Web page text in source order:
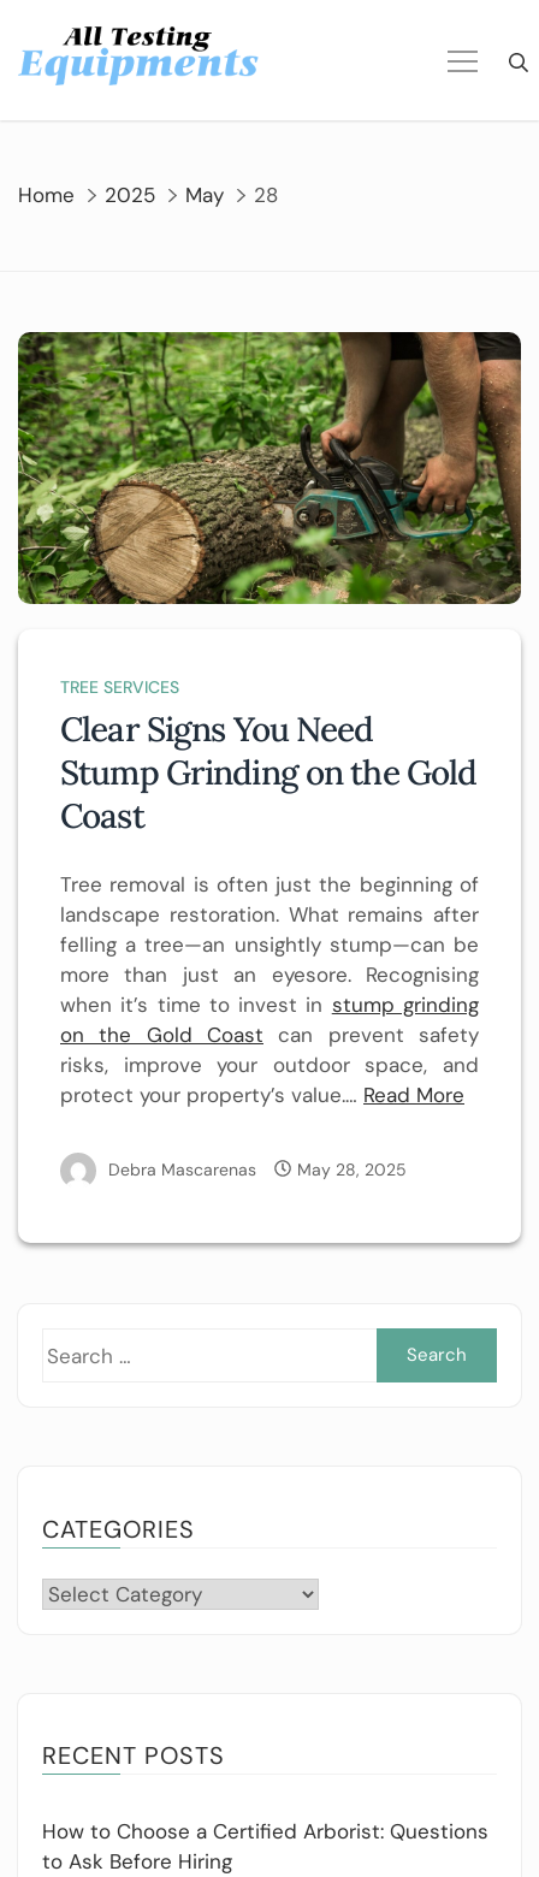
content
Home 2025 May 28
TREE SERVICES
Clear Signs You Need
Stump Grinding on the Gold
Coast
Tree removal is often just the beginning of
landscape restoration. What remains after
felling a tree—an unsightly stump—can be
more than just an eyesore. Recognising
when it’s time to invest in stump grinding
on the Gold Coast can prevent safety
risks, improve your outdoor space, and
protect your property’s value.… Read More
Debra Mascarenas May 28, 2025
CATEGORIES
Categories
RECENT POSTS
How to Choose a Certified Arborist: Questions
to Ask Before Hiring